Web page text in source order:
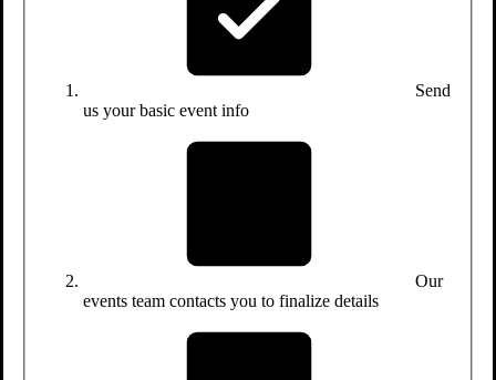
Send
us your basic event info
Our
events team contacts you to finalize details